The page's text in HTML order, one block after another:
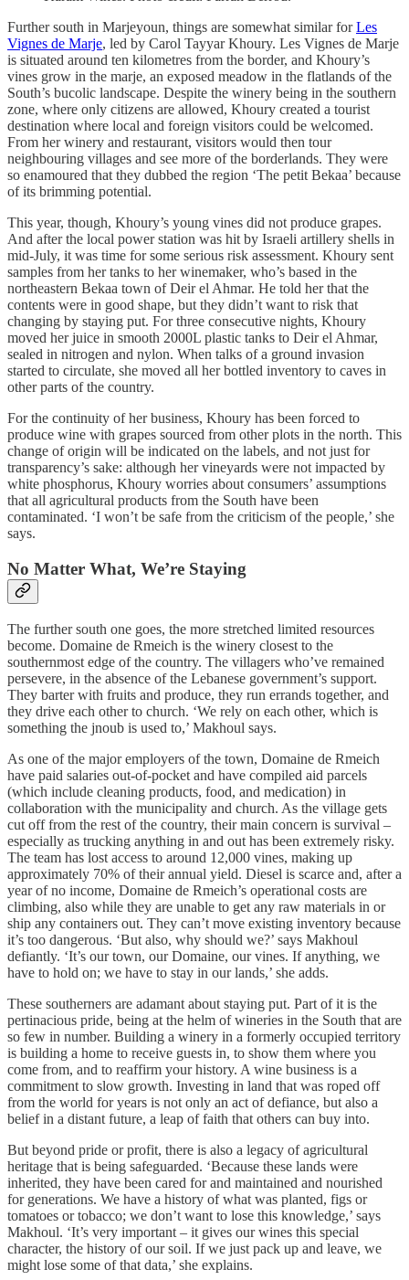
Further south in Marjeyoun, things are somewhat similar forLes
Vignes de Marje, led by Carol Tayyar Khoury. Les Vignes de Marje
is situated around ten kilometres from the border, and Khoury’s
vines grow in the marje, an exposed meadow in the flatlands of the
South’s bucolic landscape. Despite the winery being in the southern
zone, where only citizens are allowed, Khoury created a tourist
destination where local and foreign visitors could be welcomed.
From her winery and restaurant, visitors would then tour
neighbouring villages and see more of the borderlands. They were
so enamoured that they dubbed the region ‘The petit Bekaa’ because
of its brimming potential.
This year, though, Khoury’s young vines did not produce grapes.
And after the local power station was hit by Israeli artillery shells in
mid-July, it was time for some serious risk assessment. Khoury sent
samples from her tanks to her winemaker, who’s based in the
northeastern Bekaa town of Deir el Ahmar. He told her that the
contents were in good shape, but they didn’t want to risk that
changing by staying put. For three consecutive nights, Khoury
moved her juice in smooth 2000L plastic tanks to Deir el Ahmar,
sealed in nitrogen and nylon. When talks of a ground invasion
started to circulate, she moved all her bottled inventory to caves in
other parts of the country.
For the continuity of her business, Khoury has been forced to
produce wine with grapes sourced from other plots in the north. This
change of origin will be indicated on the labels, and not just for
transparency’s sake: although her vineyards were not impacted by
white phosphorus, Khoury worries about consumers’ assumptions
that all agricultural products from the South have been
contaminated. ‘I won’t be safe from the criticism of the people,’ she
says.
No Matter What, We’re Staying
The further south one goes, the more stretched limited resources
become. Domaine de Rmeich is the winery closest to the
southernmost edge of the country. The villagers who’ve remained
persevere, in the absence of the Lebanese government’s support.
They barter with fruits and produce, they run errands together, and
they drive each other to church. ‘We rely on each other, which is
something the jnoub is used to,’ Makhoul says.
As one of the major employers of the town, Domaine de Rmeich
have paid salaries out-of-pocket and have compiled aid parcels
(which include cleaning products, food, and medication) in
collaboration with the municipality and church. As the village gets
cut off from the rest of the country, their main concern is survival –
especially as trucking anything in and out has been extremely risky.
The team has lost access to around 12,000 vines, making up
approximately 70% of their annual yield. Diesel is scarce and, after a
year of no income, Domaine de Rmeich’s operational costs are
climbing, also while they are unable to get any raw materials in or
ship any containers out. They can’t move existing inventory because
it’s too dangerous. ‘But also, why should we?’ says Makhoul
defiantly. ‘It’s our town, our Domaine, our vines. If anything, we
have to hold on; we have to stay in our lands,’ she adds.
These southerners are adamant about staying put. Part of it is the
pertinacious pride, being at the helm of wineries in the South that are
so few in number. Building a winery in a formerly occupied territory
is building a home to receive guests in, to show them where you
come from, and to reaffirm your history. A wine business is a
commitment to slow growth. Investing in land that was roped off
from the world for years is not only an act of defiance, but also a
belief in a distant future, a leap of faith that others can buy into.
But beyond pride or profit, there is also a legacy of agricultural
heritage that is being safeguarded. ‘Because these lands were
inherited, they have been cared for and maintained and nourished
for generations. We have a history of what was planted, figs or
tomatoes or tobacco; we don’t want to lose this knowledge,’ says
Makhoul. ‘It’s very important – it gives our wines this special
character, the history of our soil. If we just pack up and leave, we
might lose some of that data,’ she explains.